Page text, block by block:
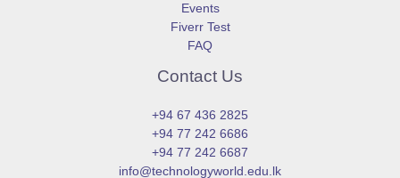
Events
Fiverr Test
FAQ
Contact Us
+94 67 436 2825
+94 77 242 6686
+94 77 242 6687
info@technologyworld.edu.lk